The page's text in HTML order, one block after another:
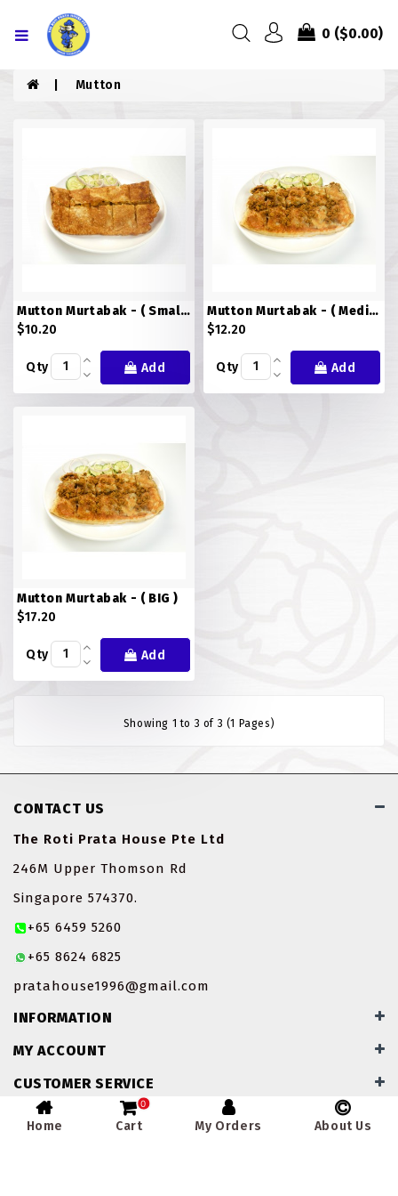
HOME
ABOUT US
CONTACT US
COMBO PIZZA
DRINKS
FISH
MEALS
MURTABAK VARITIES
NASI BRIYANI
NOODLES VARITIES
SOTONG
SOUP
VEGETARIAN
0 ($0.00)
Mutton
Mutton Murtabak - ( Small )
$10.20
Qty Add
Mutton Murtabak - ( Medium )
$12.20
Qty Add
Mutton Murtabak - ( BIG )
$17.20
Qty Add
Showing 1 to 3 of 3 (1 Pages)
CONTACT US
The Roti Prata House Pte Ltd
246M Upper Thomson Rd
Singapore 574370.
+65 6459 5260
+65 8624 6825
pratahouse1996@gmail.com
INFORMATION
MY ACCOUNT
CUSTOMER SERVICE
Home Cart
0
My Orders About Us